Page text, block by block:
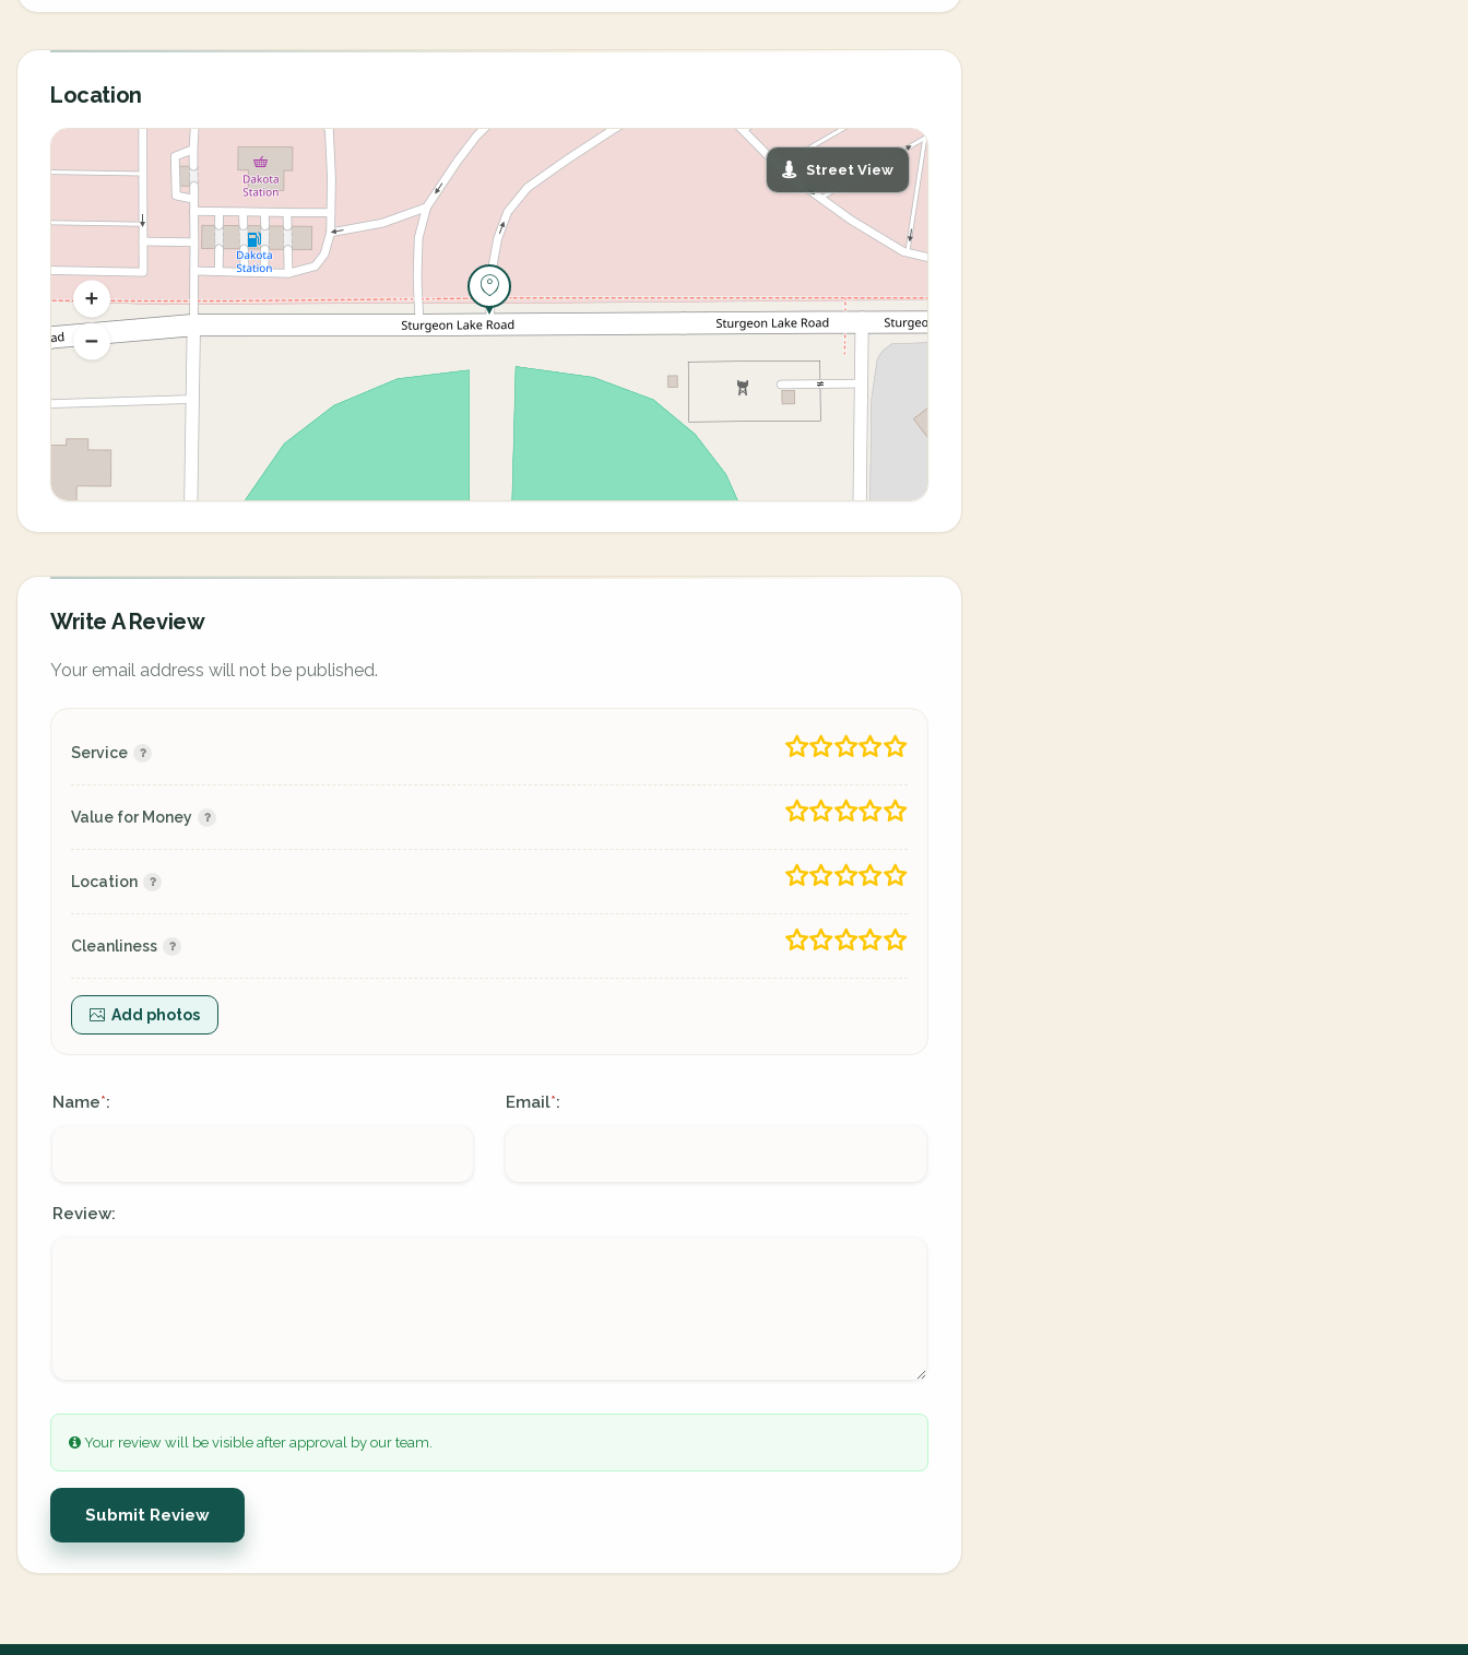
Location
Street View
Write A Review
Your email address will not be published.
Service
Value for Money
Location
Cleanliness
Add photos
Name*: Email*:
Review:
Your review will be visible after approval by our team.
Submit Review